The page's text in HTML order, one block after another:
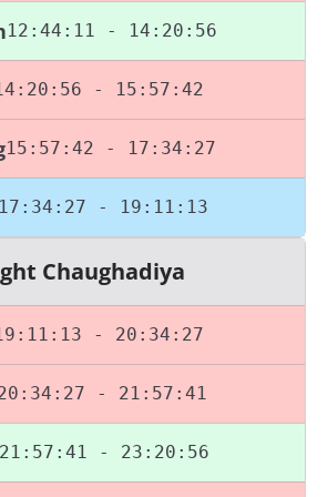
12:44:11 - 14:20:56
- 15:57:42
15:57:42 - 17:34:27
17:34:27 - 19:11:13
Chaughadiya
- 20:34:27
- 21:57:41
21:57:41 - 23:20:56